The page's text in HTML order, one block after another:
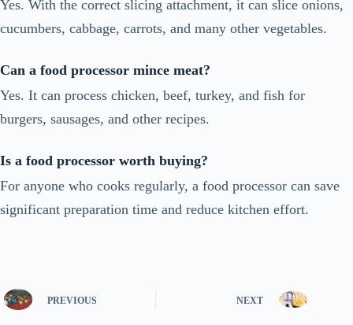
Yes. With the correct slicing attachment, it can slice onions,
cucumbers, cabbage, carrots, and many other vegetables.
Can a food processor mince meat?
Yes. It can process chicken, beef, turkey, and fish for
burgers, sausages, and other recipes.
Is a food processor worth buying?
For anyone who cooks regularly, a food processor can save
significant preparation time and reduce kitchen effort.
PREVIOUS NEXT